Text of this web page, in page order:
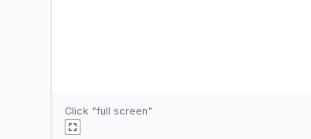
Click "full screen"